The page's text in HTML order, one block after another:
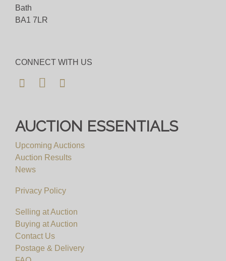
happy to assist.
Bath
BA1 7LR
CONNECT WITH US
AUCTION ESSENTIALS
Upcoming Auctions
Auction Results
News
Privacy Policy
Selling at Auction
Buying at Auction
Contact Us
Postage & Delivery